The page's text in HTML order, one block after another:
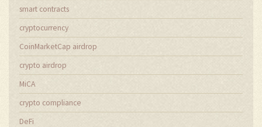
smart contracts
cryptocurrency
CoinMarketCap airdrop
crypto airdrop
MiCA
crypto compliance
DeFi